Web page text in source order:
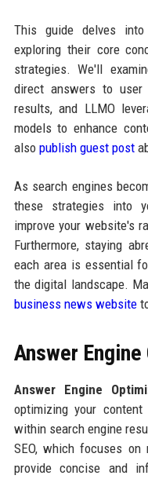
This guide delves
exploring their core
strategies. We'll
direct answers to user
results, and LLMO
models to enhance
also publish guest post
As search engines
these strategies into
improve your website's
Furthermore, staying
each area is essential
the digital landscape.
business news website
Answer
Answer Engine
optimizing your
within search engine
SEO, which focuses on
provide concise and